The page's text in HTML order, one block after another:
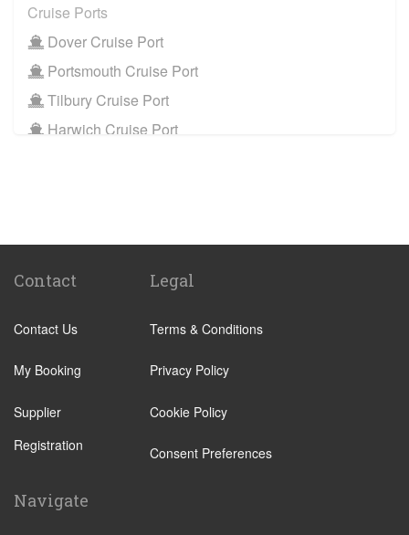
Cruise Ports
Dover Cruise Port
Portsmouth Cruise Port
Tilbury Cruise Port
Harwich Cruise Port
Paddington Train Station
Kings Cross Train Station
Waterloo Train Station
Coleraine
Ilkley
Popular Locations
N12 North Finchley
Contact
Contact Us
My Booking
Supplier
Registration
Legal
Terms & Conditions
Privacy Policy
Cookie Policy
Consent Preferences
Navigate